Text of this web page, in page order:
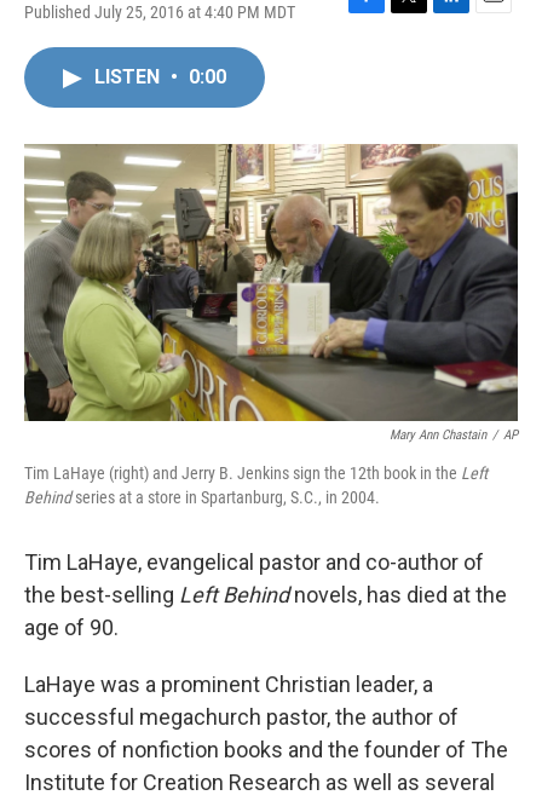
Published July 25, 2016 at 4:40 PM MDT
F
o
k
T
r
L
I
n
E
LISTEN • 0:00
Mary Ann Chastain / AP
Tim LaHaye (right) and Jerry B. Jenkins sign the 12th book in the Left
Behindseries at a store in Spartanburg, S.C., in 2004.
Tim LaHaye, evangelical pastor and co-author of
the best-selling Left Behindnovels, has died at the
age of 90.
LaHaye was a prominent Christian leader, a
successful megachurch pastor, the author of
scores of nonfiction books and the founder of The
Institute for Creation Research as well as several